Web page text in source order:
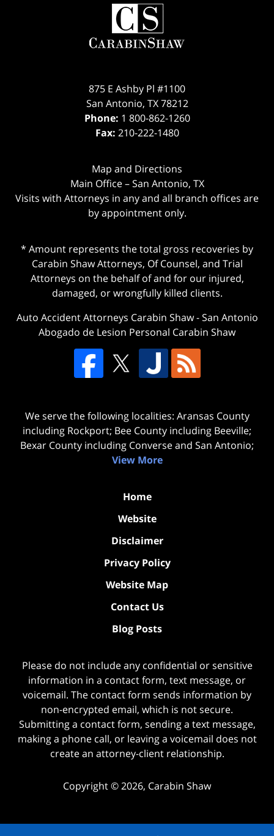
Information
875 E Ashby Pl #1100
San Antonio, TX 78212
Phone: 1 800-862-1260
Fax: 210-222-1480
Map and Directions
Main Office – San Antonio, TX
Visits with Attorneys in any and all branch offices are
by appointment only.
* Amount represents the total gross recoveries by
Carabin Shaw Attorneys, Of Counsel, and Trial
Attorneys on the behalf of and for our injured,
damaged, or wrongfully killed clients.
Auto Accident Attorneys Carabin Shaw-San Antonio
Abogado de Lesion Personal Carabin Shaw
We serve the following localities: Aransas County
including Rockport; Bee County including Beeville;
Bexar County including Converse and San Antonio;
View More
Home
Website
Disclaimer
Privacy Policy
Website Map
Contact Us
Blog Posts
Please do not include any confidential or sensitive
information in a contact form, text message, or
voicemail. The contact form sends information by
non-encrypted email, which is not secure.
Submitting a contact form, sending a text message,
making a phone call, or leaving a voicemail does not
create an attorney-client relationship.
Copyright ©2026, Carabin Shaw